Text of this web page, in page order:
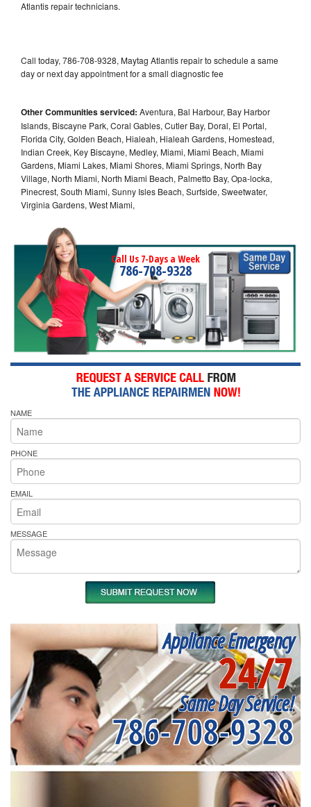
Atlantis repair technicians.
Call today, 786-708-9328, Maytag Atlantis repair to schedule a same
day or next day appointment for a small diagnostic fee
Other Communities serviced: Aventura, Bal Harbour, Bay Harbor
Islands, Biscayne Park, Coral Gables, Cutler Bay, Doral, El Portal,
Florida City, Golden Beach, Hialeah, Hialeah Gardens, Homestead,
Indian Creek, Key Biscayne, Medley, Miami, Miami Beach, Miami
Gardens, Miami Lakes, Miami Shores, Miami Springs, North Bay
Village, North Miami, North Miami Beach, Palmetto Bay, Opa-locka,
Pinecrest, South Miami, Sunny Isles Beach, Surfside, Sweetwater,
Virginia Gardens, West Miami,
Call Us 7-Days a Week
786-708-9328
NAME
PHONE
EMAIL
MESSAGE
Appliance Emergency
24/7
Same Day Service!
786-708-9328